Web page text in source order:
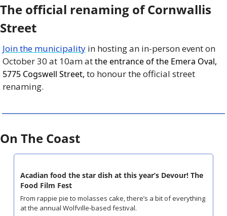
The official renaming of Cornwallis
Street
Join the municipality in hosting an in-person event on
October 30 at 10am at the entrance of the Emera Oval,
5775 Cogswell Street, to honour the official street
renaming.
On The Coast
Acadian food the star dish at this year’s Devour! The
Food Film Fest
From rappie pie to molasses cake, there’s a bit of everything
at the annual Wolfville-based festival.